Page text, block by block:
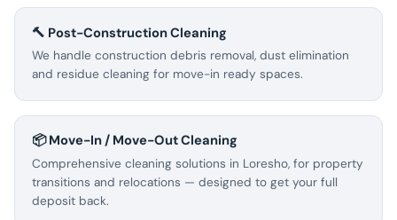
🔨 Post-Construction Cleaning
We handle construction debris removal, dust elimination
and residue cleaning for move-in ready spaces.
📦 Move-In / Move-Out Cleaning
Comprehensive cleaning solutions in Loresho, for property
transitions and relocations — designed to get your full
deposit back.